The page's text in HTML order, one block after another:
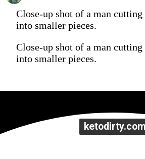
Close-up shot of a man cutting
into smaller pieces.
Close-up shot of a man cutting
into smaller pieces.
ketodirty.com
ketodirty.com